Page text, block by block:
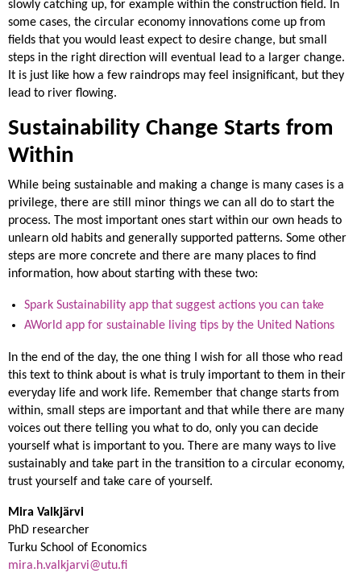
slowly catching up, for example within the construction field. In
some cases, the circular economy innovations come up from
fields that you would least expect to desire change, but small
steps in the right direction will eventual lead to a larger change.
It is just like how a few raindrops may feel insignificant, but they
lead to river flowing.
Sustainability Change Starts from
Within
While being sustainable and making a change is many cases is a
privilege, there are still minor things we can all do to start the
process. The most important ones start within our own heads to
unlearn old habits and generally supported patterns. Some other
steps are more concrete and there are many places to find
information, how about starting with these two:
Spark Sustainability app that suggest actions you can take
AWorld app for sustainable living tips by the United Nations
In the end of the day, the one thing I wish for all those who read
this text to think about is what is truly important to them in their
everyday life and work life. Remember that change starts from
within, small steps are important and that while there are many
voices out there telling you what to do, only you can decide
yourself what is important to you. There are many ways to live
sustainably and take part in the transition to a circular economy,
trust yourself and take care of yourself.
Mira Valkjärvi
PhD researcher
Turku School of Economics
mira.h.valkjarvi@utu.fi